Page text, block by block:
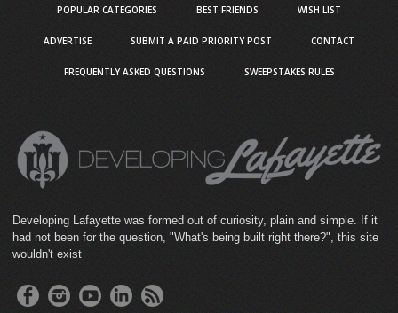
POPULAR CATEGORIES BEST FRIENDS WISH LIST
ADVERTISE SUBMIT A PAID PRIORITY POST CONTACT
FREQUENTLY ASKED QUESTIONS SWEEPSTAKES RULES
Developing Lafayette was formed out of curiosity, plain and simple. If it
had not been for the question, "What's being built right there?", this site
wouldn't exist